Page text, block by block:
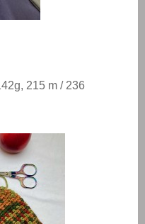
215 m / 236